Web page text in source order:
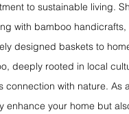
to sustainable living.
with bamboo
designed baskets to
deeply rooted in local
connection with nature.
enhance your home but